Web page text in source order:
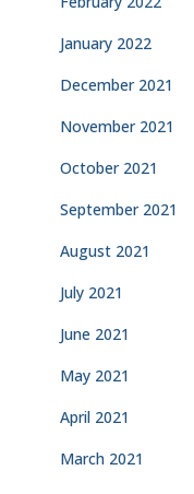
January 2022
December 2021
November 2021
October 2021
September 2021
August 2021
July 2021
June 2021
May 2021
April 2021
March 2021